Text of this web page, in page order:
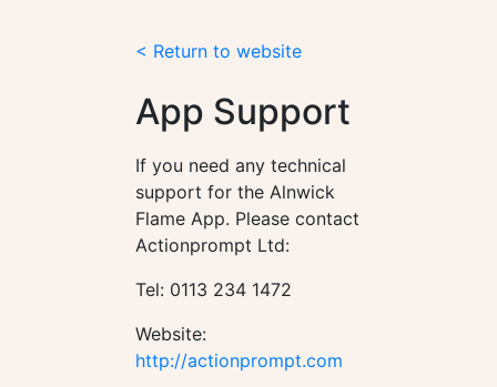
< Return to website
App Support
If you need any technical
support for the Alnwick
Flame App. Please contact
Actionprompt Ltd:
Tel: 0113 234 1472
Website:
http://actionprompt.com